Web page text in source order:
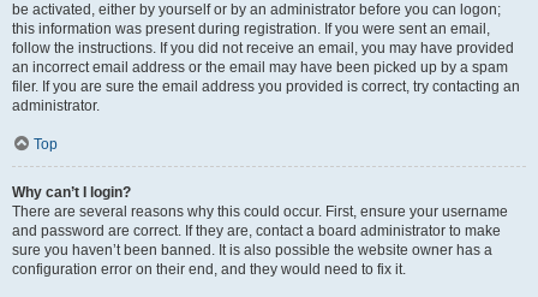
be activated, either by yourself or by an administrator before you can logon;
this information was present during registration. If you were sent an email,
follow the instructions. If you did not receive an email, you may have provided
an incorrect email address or the email may have been picked up by a spam
filer. If you are sure the email address you provided is correct, try contacting an
administrator.
Top
Why can’t I login?
There are several reasons why this could occur. First, ensure your username
and password are correct. If they are, contact a board administrator to make
sure you haven’t been banned. It is also possible the website owner has a
configuration error on their end, and they would need to fix it.